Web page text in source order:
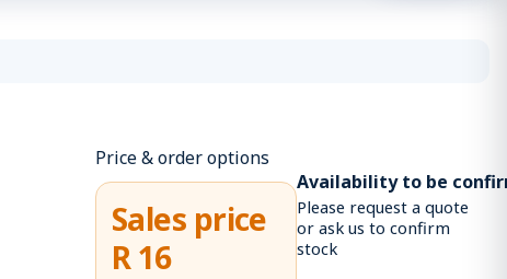
Price & order options
Sales price
R 16
Availability to be
Please request a quote
or ask us to confirm
stock